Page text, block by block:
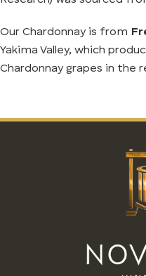
Our Chardonnay is from
Yakima Valley, which
Chardonnay grapes in the